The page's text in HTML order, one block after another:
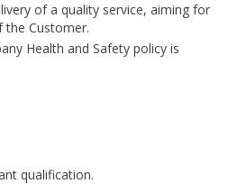
of a quality service, aiming for
the Customer.
Health and Safety policy is
qualification.